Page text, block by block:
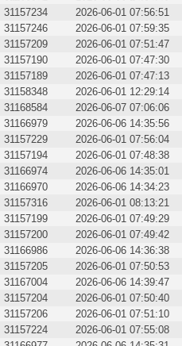
31157234 2026-06-01 07:56:51
31157246 2026-06-01 07:59:35
31157209 2026-06-01 07:51:47
31157190 2026-06-01 07:47:30
31157189 2026-06-01 07:47:13
31158348 2026-06-01 12:29:14
31168584 2026-06-07 07:06:06
31166979 2026-06-06 14:35:56
31157229 2026-06-01 07:56:04
31157194 2026-06-01 07:48:38
31166974 2026-06-06 14:35:01
31166970 2026-06-06 14:34:23
31157316 2026-06-01 08:13:21
31157199 2026-06-01 07:49:29
31157200 2026-06-01 07:49:42
31166986 2026-06-06 14:36:38
31157205 2026-06-01 07:50:53
31167004 2026-06-06 14:39:47
31157204 2026-06-01 07:50:40
31157206 2026-06-01 07:51:10
31157224 2026-06-01 07:55:08